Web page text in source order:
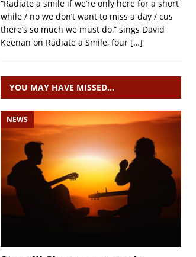
“Radiate a smile if we’re only here for a short
while / no we don’t want to miss a day / cus
there’s so much we must do,” sings David
Keenan on Radiate a Smile, four […]
YOU MAY HAVE MISSED…
NEWS